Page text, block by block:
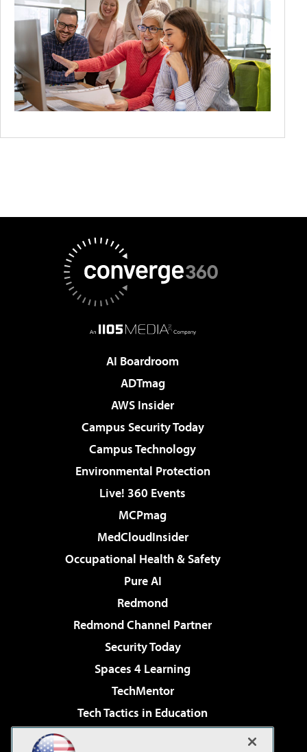
AI Boardroom
ADTmag
AWS Insider
Campus Security Today
Campus Technology
Environmental Protection
Live! 360 Events
MCPmag
MedCloudInsider
Occupational Health & Safety
Pure AI
Redmond
Redmond Channel Partner
Security Today
Spaces 4 Learning
TechMentor
Tech Tactics in Education